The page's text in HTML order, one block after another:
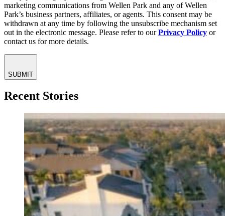
marketing communications from Wellen Park and any of Wellen
Park’s business partners, affiliates, or agents. This consent may be
withdrawn at any time by following the unsubscribe mechanism set
out in the electronic message. Please refer to ourPrivacy Policy or
contact us for more details.
SUBMIT
Recent Stories